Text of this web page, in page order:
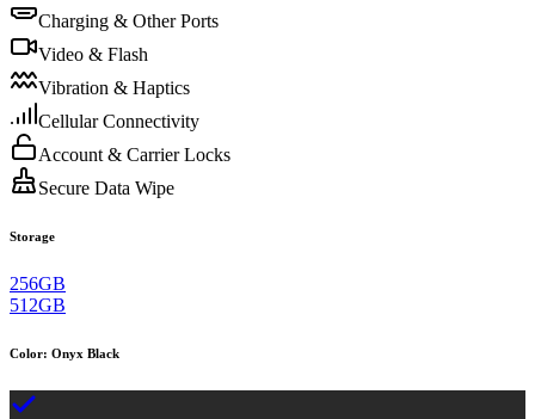
Charging & Other Ports
Video & Flash
Vibration & Haptics
Cellular Connectivity
Account & Carrier Locks
Secure Data Wipe
Storage
256GB
512GB
Color: Onyx Black